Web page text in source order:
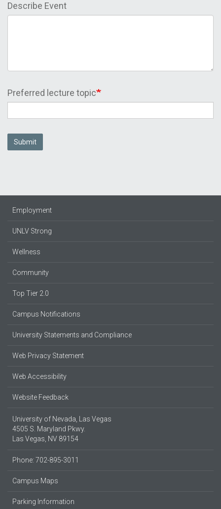
Describe Event
Preferred lecture topic
Submit
Employment
UNLV Strong
Wellness
Community
Top Tier 2.0
Campus Notifications
University Statements and Compliance
Web Privacy Statement
Web Accessibility
Website Feedback
University of Nevada, Las Vegas
4505 S. Maryland Pkwy.
Las Vegas, NV 89154
Phone: 702-895-3011
Campus Maps
Parking Information